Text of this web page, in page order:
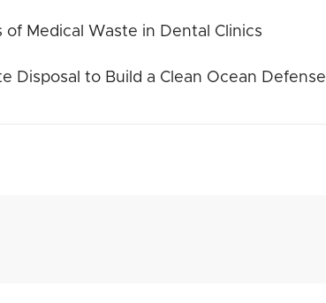
of Medical Waste in Dental Clinics
Disposal to Build a Clean Ocean Defense